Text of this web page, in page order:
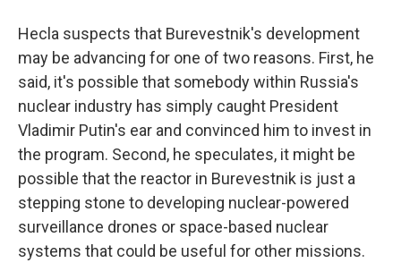
Hecla suspects that Burevestnik's development
may be advancing for one of two reasons. First, he
said, it's possible that somebody within Russia's
nuclear industry has simply caught President
Vladimir Putin's ear and convinced him to invest in
the program. Second, he speculates, it might be
possible that the reactor in Burevestnik is just a
stepping stone to developing nuclear-powered
surveillance drones or space-based nuclear
systems that could be useful for other missions.